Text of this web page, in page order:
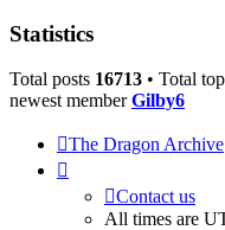
Statistics
Total posts 16713 • Total
newest memberGilby6
The Dragon Archive
Contact us
All times are